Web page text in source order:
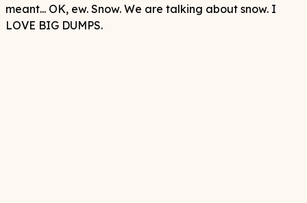
meant... OK, ew. Snow. We are talking about snow. I
LOVE BIG DUMPS.